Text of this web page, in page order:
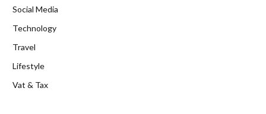
Social Media
Technology
Travel
Lifestyle
Vat & Tax